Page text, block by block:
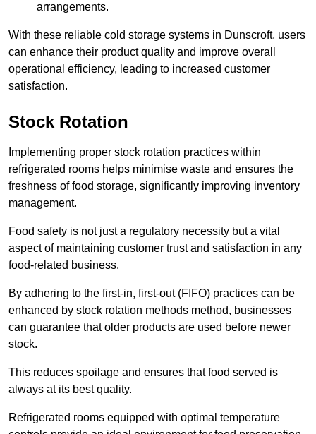
arrangements.
With these reliable cold storage systems in Dunscroft, users
can enhance their product quality and improve overall
operational efficiency, leading to increased customer
satisfaction.
Stock Rotation
Implementing proper stock rotation practices within
refrigerated rooms helps minimise waste and ensures the
freshness of food storage, significantly improving inventory
management.
Food safety is not just a regulatory necessity but a vital
aspect of maintaining customer trust and satisfaction in any
food-related business.
By adhering to the first-in, first-out (FIFO) practices can be
enhanced by stock rotation methods method, businesses
can guarantee that older products are used before newer
stock.
This reduces spoilage and ensures that food served is
always at its best quality.
Refrigerated rooms equipped with optimal temperature